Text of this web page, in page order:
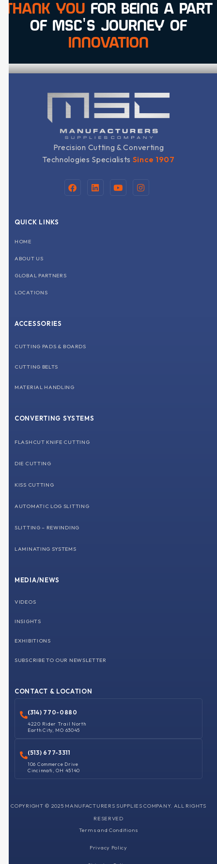
THANK YOU FOR BEING A PART
OF MSC'S JOURNEY OF
INNOVATION
Precision Cutting & Converting
Technologies Specialists Since 1907
F
a
L
i
Y
o
I
n
QUICK LINKS
HOME
ABOUT US
GLOBAL PARTNERS
LOCATIONS
ACCESSORIES
CUTTING PADS & BOARDS
CUTTING BELTS
MATERIAL HANDLING
CONVERTING SYSTEMS
FLASHCUT KNIFE CUTTING
DIE CUTTING
KISS CUTTING
AUTOMATIC LOG SLITTING
SLITTING – REWINDING
LAMINATING SYSTEMS
MEDIA/NEWS
VIDEOS
INSIGHTS
EXHIBITIONS
SUBSCRIBE TO OUR NEWSLETTER
CONTACT & LOCATION
(314) 770-0880
4220 Rider Trail North
Earth City, MO 63045
(513) 677-3311
106 Commerce Drive
Cincinnati, OH 45140
COPYRIGHT © 2025 MANUFACTURERS SUPPLIES COMPANY. ALL RIGHTS
RESERVED
Terms and Conditions
Privacy Policy